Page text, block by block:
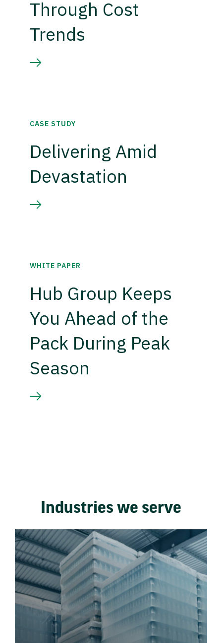
Through Cost
Trends
CASE STUDY
Delivering Amid
Devastation
WHITE PAPER
Hub Group Keeps
You Ahead of the
Pack During Peak
Season
Industries we serve